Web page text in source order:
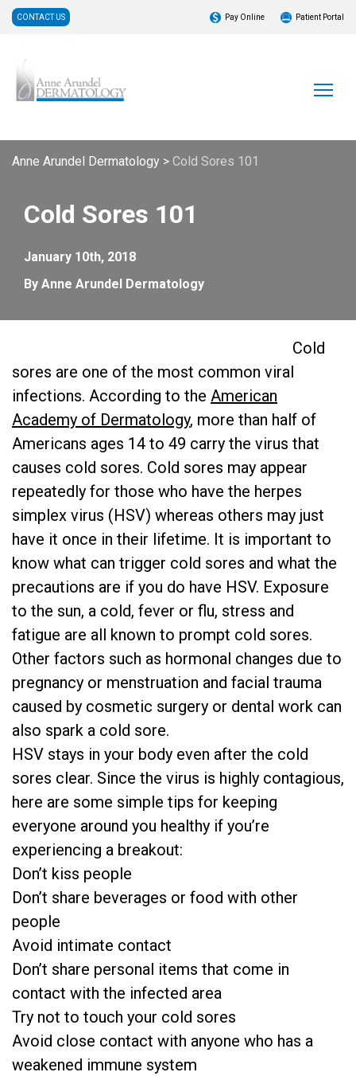
CONTACT US Pay Online Patient Portal
Anne Arundel Dermatology > Cold Sores 101
Cold Sores 101
January 10th, 2018
By Anne Arundel Dermatology
Cold
sores are one of the most common viral
infections. According to the American
Academy of Dermatology, more than half of
Americans ages 14 to 49 carry the virus that
causes cold sores. Cold sores may appear
repeatedly for those who have the herpes
simplex virus (HSV) whereas others may just
have it once in their lifetime. It is important to
know what can trigger cold sores and what the
precautions are if you do have HSV. Exposure
to the sun, a cold, fever or flu, stress and
fatigue are all known to prompt cold sores.
Other factors such as hormonal changes due to
pregnancy or menstruation and facial trauma
caused by cosmetic surgery or dental work can
also spark a cold sore.
HSV stays in your body even after the cold
sores clear. Since the virus is highly contagious,
here are some simple tips for keeping
everyone around you healthy if you’re
experiencing a breakout:
Don’t kiss people
Don’t share beverages or food with other
people
Avoid intimate contact
Don’t share personal items that come in
contact with the infected area
Try not to touch your cold sores
Avoid close contact with anyone who has a
weakened immune system